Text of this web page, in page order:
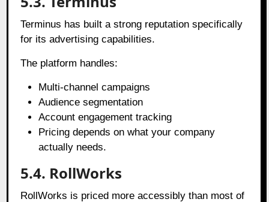
Terminus has built a strong reputation specifically
for its advertising capabilities.
The platform handles:
Multi-channel campaigns
Audience segmentation
Account engagement tracking
Pricing depends on what your company
actually needs.
5.4. RollWorks
RollWorks is priced more accessibly than most of